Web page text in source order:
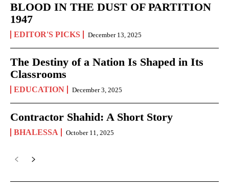
BLOOD IN THE DUST OF PARTITION
1947
EDITOR'S PICKS December 13, 2025
The Destiny of a Nation Is Shaped in Its
Classrooms
EDUCATION December 3, 2025
Contractor Shahid: A Short Story
BHALESSA October 11, 2025